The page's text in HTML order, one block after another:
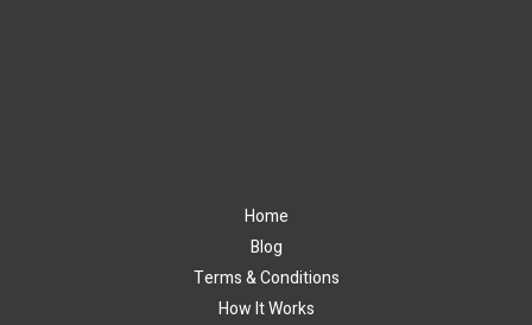
Home
Blog
Terms & Conditions
How It Works